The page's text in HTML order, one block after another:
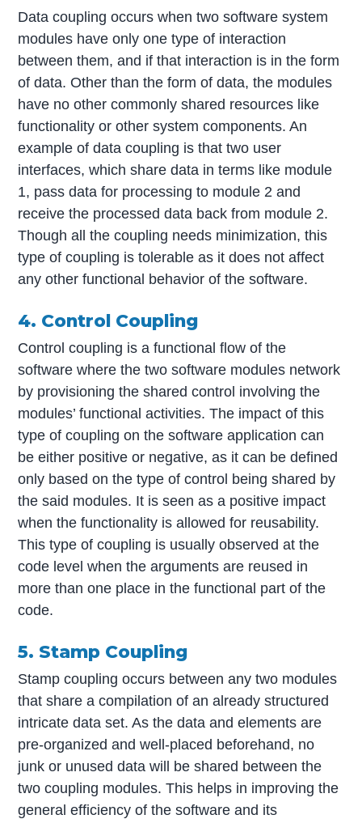
Data coupling occurs when two software system
modules have only one type of interaction
between them, and if that interaction is in the form
of data. Other than the form of data, the modules
have no other commonly shared resources like
functionality or other system components. An
example of data coupling is that two user
interfaces, which share data in terms like module
1, pass data for processing to module 2 and
receive the processed data back from module 2.
Though all the coupling needs minimization, this
type of coupling is tolerable as it does not affect
any other functional behavior of the software.
4. Control Coupling
Control coupling is a functional flow of the
software where the two software modules network
by provisioning the shared control involving the
modules’ functional activities. The impact of this
type of coupling on the software application can
be either positive or negative, as it can be defined
only based on the type of control being shared by
the said modules. It is seen as a positive impact
when the functionality is allowed for reusability.
This type of coupling is usually observed at the
code level when the arguments are reused in
more than one place in the functional part of the
code.
5. Stamp Coupling
Stamp coupling occurs between any two modules
that share a compilation of an already structured
intricate data set. As the data and elements are
pre-organized and well-placed beforehand, no
junk or unused data will be shared between the
two coupling modules. This helps in improving the
general efficiency of the software and its